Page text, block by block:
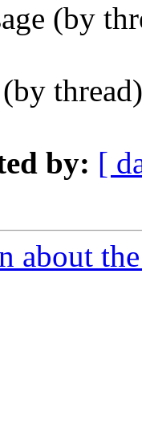
(by
(by
by: [
about